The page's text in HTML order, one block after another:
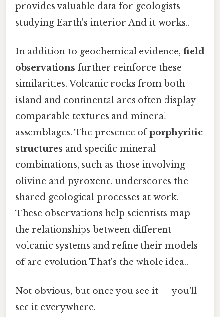
provides valuable data for geologists
studying Earth's interior And it works..
In addition to geochemical evidence, field
observations further reinforce these
similarities. Volcanic rocks from both
island and continental arcs often display
comparable textures and mineral
assemblages. The presence ofporphyritic
structures and specific mineral
combinations, such as those involving
olivine and pyroxene, underscores the
shared geological processes at work.
These observations help scientists map
the relationships between different
volcanic systems and refine their models
of arc evolution That's the whole idea..
Not obvious, but once you see it — you'll
see it everywhere.